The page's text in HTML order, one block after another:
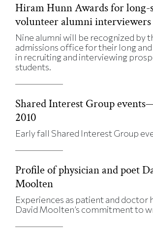
Hiram Hunn Awards for long-
volunteer alumni interviewers
Nine alumni will be recognized by
admissions office for their long
in recruiting and interviewing
students.
Shared Interest Group
2010
Early fall Shared Interest Group
Profile of physician and poet
Moolten
Experiences as patient and doctor
David Moolten’s commitment to